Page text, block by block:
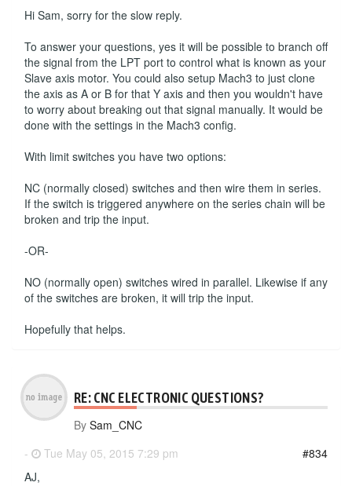
Hi Sam, sorry for the slow reply.
To answer your questions, yes it will be possible to branch off
the signal from the LPT port to control what is known as your
Slave axis motor. You could also setup Mach3 to just clone
the axis as A or B for that Y axis and then you wouldn't have
to worry about breaking out that signal manually. It would be
done with the settings in the Mach3 config.
With limit switches you have two options:
NC (normally closed) switches and then wire them in series.
If the switch is triggered anywhere on the series chain will be
broken and trip the input.
-OR-
NO (normally open) switches wired in parallel. Likewise if any
of the switches are broken, it will trip the input.
Hopefully that helps.
RE: CNC ELECTRONIC QUESTIONS?
By Sam_CNC
-
Tue May 05, 2015 7:29 pm
#834
AJ,